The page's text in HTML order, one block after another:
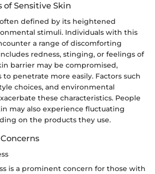
of Sensitive Skin
defined by its heightened
stimuli. Individuals with this
a range of discomforting
redness, stinging, or feelings of
barrier may be compromised,
penetrate more easily. Factors such
choices, and environmental
these characteristics. People
may also experience fluctuating
on the products they use.
is a prominent concern for those with